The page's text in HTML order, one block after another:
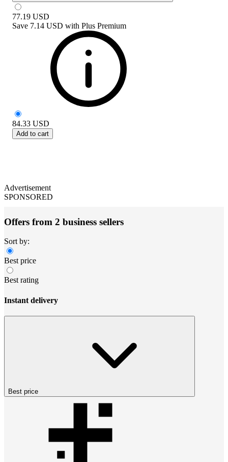
77.19 USD
Save 7.14 USD with Plus Premium
84.33 USD
Add to cart
Advertisement
SPONSORED
Offers from 2 business sellers
Sort by:
Best price
Best rating
Instant delivery
Best price